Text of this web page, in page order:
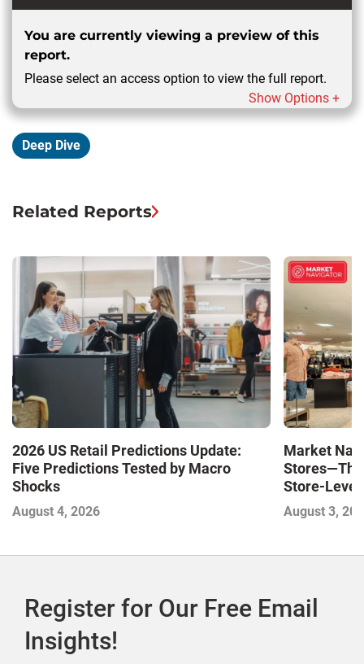
You are currently viewing a preview of this
report.
Please select an access option to view the full report.
Show Options +
Deep Dive
Related Reports
2026 US Retail Predictions Update:
Five Predictions Tested by Macro
Shocks
August 4, 2026
Market
Stores—The
Store-Level
Next
August 3,
Register for Our Free Email
Insights!